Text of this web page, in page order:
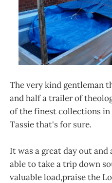
The very kind gentleman
and half a trailer of
of the finest collections
Tassie that's for sure.
It was a great day out
able to take a trip down
valuable load,praise the